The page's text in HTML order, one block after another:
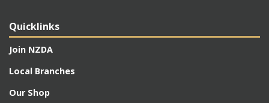
Quicklinks
Join NZDA
Local Branches
Our Shop